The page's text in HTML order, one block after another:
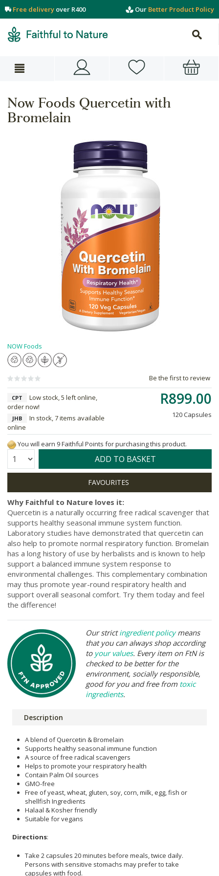
Free delivery over R400 Our Better Product Policy
Now Foods Quercetin with
Bromelain
NOW Foods
Be the first to review
R899.00
120 Capsules
CPT
Low stock, 5 left online,
order now!
JHB
In stock, 7 items available
online
You will earn 9 Faithful Points for purchasing this product.
Quantity: ADD TO BASKET
Why Faithful to Nature loves it:
Quercetin is a naturally occurring free radical scavenger that
supports healthy seasonal immune system function.
Laboratory studies have demonstrated that quercetin can
also help to promote normal respiratory function. Bromelain
has a long history of use by herbalists and is known to help
support a balanced immune system response to
environmental challenges. This complementary combination
may thus promote year-round respiratory health and
support overall seasonal comfort. Try them today and feel
the difference!
Our strictingredient policymeans
that you can always shop according
to your values. Every item on FtN is
checked to be better for the
environment, socially responsible,
good for you and free from toxic
ingredients.
Description
A blend of Quercetin & Bromelain
Supports healthy seasonal immune function
A source of free radical scavengers
Helps to promote your respiratory health
Contain Palm Oil sources
GMO-free
Free of yeast, wheat, gluten, soy, corn, milk, egg, fish or
shellfish Ingredients
Halaal & Kosher friendly
Suitable for vegans
Directions:
Take 2 capsules 20 minutes before meals, twice daily.
Persons with sensitive stomachs may prefer to take
capsules with food.